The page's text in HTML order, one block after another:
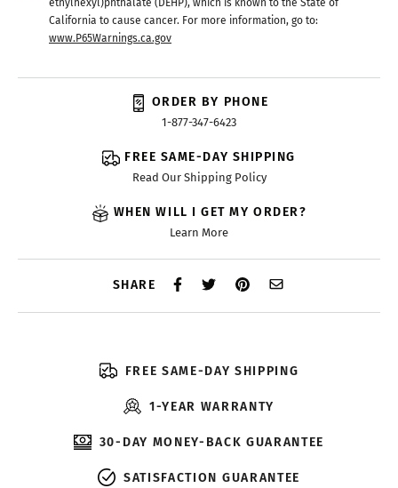
California to cause cancer. For more information, go to:
www.P65Warnings.ca.gov
ORDER BY PHONE
1-877-347-6423
FREE SAME-DAY SHIPPING
Read Our Shipping Policy
WHEN WILL I GET MY ORDER?
Learn More
SHARE
FREE SAME-DAY SHIPPING
1-YEAR WARRANTY
30-DAY MONEY-BACK GUARANTEE
SATISFACTION GUARANTEE